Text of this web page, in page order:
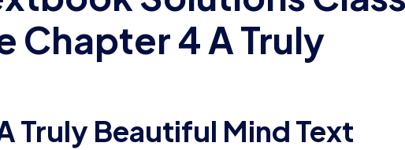
Chapter 4 A Truly
Truly Beautiful Mind Text